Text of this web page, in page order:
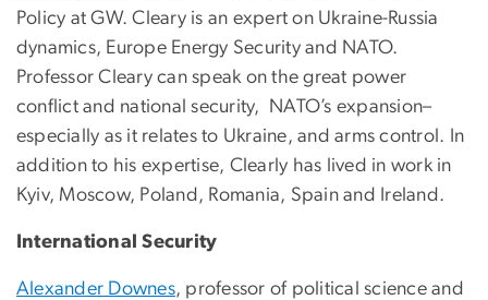
Policy at GW. Cleary is an expert on Ukraine-Russia
dynamics, Europe Energy Security and NATO.
Professor Cleary can speak on the great power
conflict and national security, NATO’s expansion–
especially as it relates to Ukraine, and arms control. In
addition to his expertise, Clearly has lived in work in
Kyiv, Moscow, Poland, Romania, Spain and Ireland.
International Security
Alexander Downes, professor of political science and